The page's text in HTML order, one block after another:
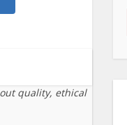
quality, ethical